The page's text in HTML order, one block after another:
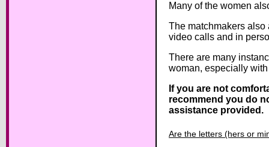
Many of the women
The matchmakers
video calls and in
There are many
woman, especially
If you are not
recommend you do
assistance provided.
Are the letters (hers or